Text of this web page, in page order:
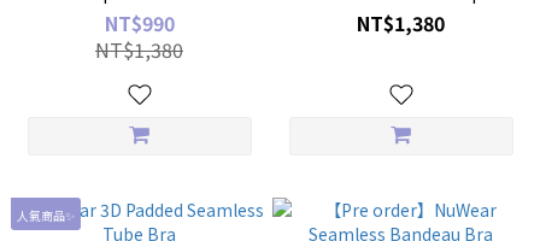
NT$990
NT$1,380
NT$1,380
人氣商品✨